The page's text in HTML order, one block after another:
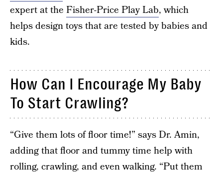
expert at the Fisher-Price Play Lab, which
helps design toys that are tested by babies and
kids.
How Can I Encourage My Baby
To Start Crawling?
“Give them lots of floor time!” says Dr. Amin,
adding that floor and tummy time help with
rolling, crawling, and even walking. “Put them